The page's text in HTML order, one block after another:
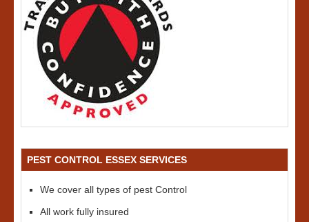
PEST CONTROL ESSEX SERVICES
We cover all types of pest Control
All work fully insured